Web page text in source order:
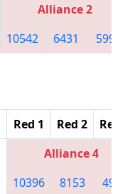
Alliance 2
10542
6431
Red 1 Red 2
Alliance 4
10396
8153